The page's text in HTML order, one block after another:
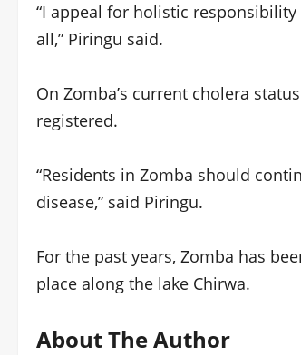
“I appeal for holistic
all,” Piringu said.
On Zomba’s current cholera
registered.
“Residents in Zomba should
disease,” said Piringu.
For the past years, Zomba has
place along the lake Chirwa.
About The Author